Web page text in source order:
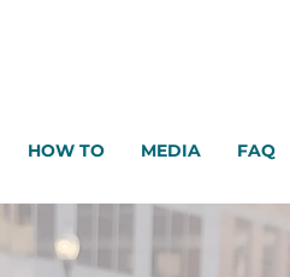
HOW TO MEDIA FAQ